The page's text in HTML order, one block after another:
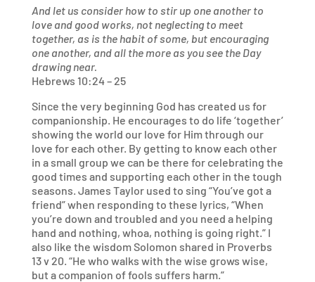
And let us consider how to stir up one another to
love and good works, not neglecting to meet
together, as is the habit of some, but encouraging
one another, and all the more as you see the Day
drawing near.
Hebrews 10:24– 25
Since the very beginning God has created us for
companionship. He encourages to do life ‘together’
showing the world our love for Him through our
love for each other. By getting to know each other
in a small group we can be there for celebrating the
good times and supporting each other in the tough
seasons. James Taylor used to sing “You’ve got a
friend” when responding to these lyrics, “When
you’re down and troubled and you need a helping
hand and nothing, whoa, nothing is going right.” I
also like the wisdom Solomon shared in Proverbs
13v 20 . “He who walks with the wise grows wise,
but a companion of fools suffers harm.”